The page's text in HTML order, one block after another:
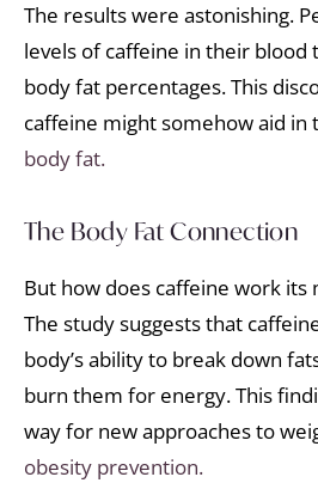
The results were astonishing.
levels of caffeine in their blood
body fat percentages. This
caffeine might somehow aid in
body fat.
The Body Fat Connection
But how does caffeine work its
The study suggests that
body’s ability to break down
burn them for energy. This
way for new approaches to
obesity prevention.